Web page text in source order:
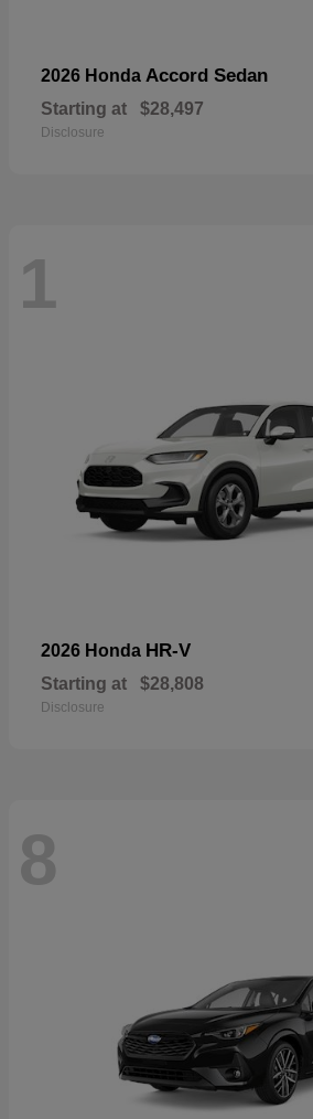
2026 Honda Accord Sedan
Starting at $28,497
Disclosure
1
2026 Honda HR-V
Starting at $28,808
Disclosure
8